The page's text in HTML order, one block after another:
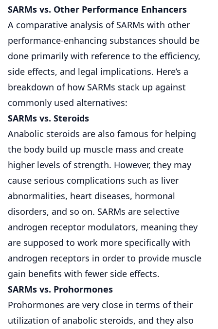
SARMs vs. Other Performance Enhancers
A comparative analysis of SARMs with other
performance-enhancing substances should be
done primarily with reference to the efficiency,
side effects, and legal implications. Here’s a
breakdown of how SARMs stack up against
commonly used alternatives:
SARMs vs. Steroids
Anabolic steroids are also famous for helping
the body build up muscle mass and create
higher levels of strength. However, they may
cause serious complications such as liver
abnormalities, heart diseases, hormonal
disorders, and so on. SARMs are selective
androgen receptor modulators, meaning they
are supposed to work more specifically with
androgen receptors in order to provide muscle
gain benefits with fewer side effects.
SARMs vs. Prohormones
Prohormones are very close in terms of their
utilization of anabolic steroids, and they also